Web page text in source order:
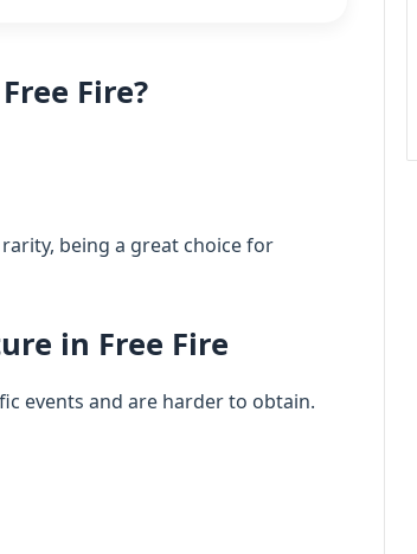
Fire?
being a great choice for
in Free Fire
events and are harder to obtain.